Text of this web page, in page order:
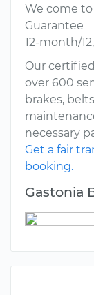
We come
Guarantee
12-month/
Our
over 600
brakes,
necessary
Get a fair
booking.
Gastonia